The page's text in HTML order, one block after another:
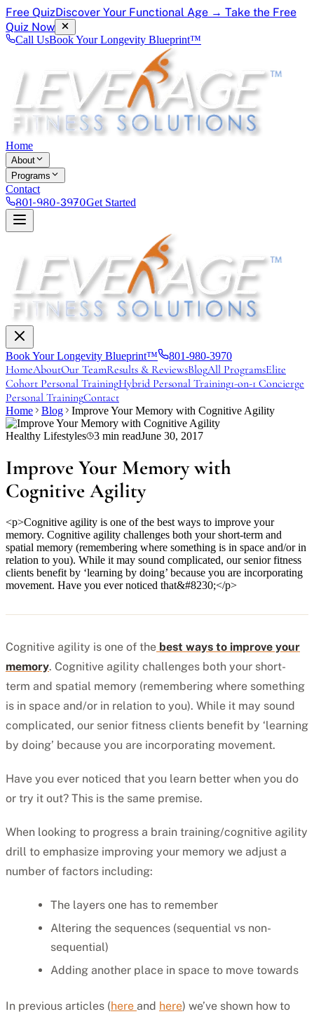
Free QuizDiscover Your Functional Age → Take the Free
Quiz Now
Call UsBook Your Longevity Blueprint™
Home
About
Programs
Contact
801-980-3970Get Started
Book Your Longevity Blueprint™ 801-980-3970
HomeAboutOur TeamResults & ReviewsBlogAll ProgramsElite
Cohort Personal TrainingHybrid Personal Training1-on-1 Concierge
Personal TrainingContact
Home Blog Improve Your Memory with Cognitive Agility
Healthy Lifestyles 3 min readJune 30, 2017
Improve Your Memory with
Cognitive Agility
<p>Cognitive agility is one of the best ways to improve your
memory. Cognitive agility challenges both your short-term and
spatial memory (remembering where something is in space and/or in
relation to you). While it may sound complicated, our senior fitness
clients benefit by ‘learning by doing’ because you are incorporating
movement. Have you ever noticed that&#8230;</p>
Cognitive agility is one of the best ways to improve your
memory. Cognitive agility challenges both your short-
term and spatial memory (remembering where something
is in space and/or in relation to you). While it may sound
complicated, our senior fitness clients benefit by ‘learning
by doing’ because you are incorporating movement.
Have you ever noticed that you learn better when you do
or try it out? This is the same premise.
When looking to progress a brain training/cognitive agility
drill to emphasize improving your memory we adjust a
number of factors including:
The layers one has to remember
Altering the sequences (sequential vs non-
sequential)
Adding another place in space to move towards
In previous articles (here and here) we’ve shown how to